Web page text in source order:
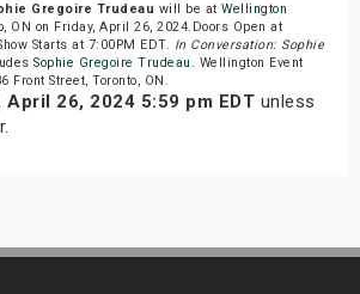
Gregoire Trudeau will be at Wellington
ON on Friday, April 26, 2024.Doors Open at
Starts at 7:00PM EDT. In Conversation: Sophie
Sophie Gregoire Trudeau . Wellington Event
Front Street, Toronto, ON.
April 26, 2024 5:59 pm EDT unless